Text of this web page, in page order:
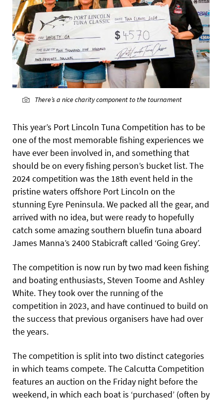
There’s a nice charity component to the tournament
This year’s Port Lincoln Tuna Competition has to be
one of the most memorable fishing experiences we
have ever been involved in, and something that
should be on every fishing person’s bucket list. The
2024 competition was the 18th event held in the
pristine waters offshore Port Lincoln on the
stunning Eyre Peninsula. We packed all the gear, and
arrived with no idea, but were ready to hopefully
catch some amazing southern bluefin tuna aboard
James Manna’s 2400 Stabicraft called ‘Going Grey’.
The competition is now run by two mad keen fishing
and boating enthusiasts, Steven Toome and Ashley
White. They took over the running of the
competition in 2023, and have continued to build on
the success that previous organisers have had over
the years.
The competition is split into two distinct categories
in which teams compete. The Calcutta Competition
features an auction on the Friday night before the
weekend, in which each boat is ‘purchased’ (often by